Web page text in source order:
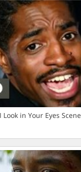
in Your Eyes Scene